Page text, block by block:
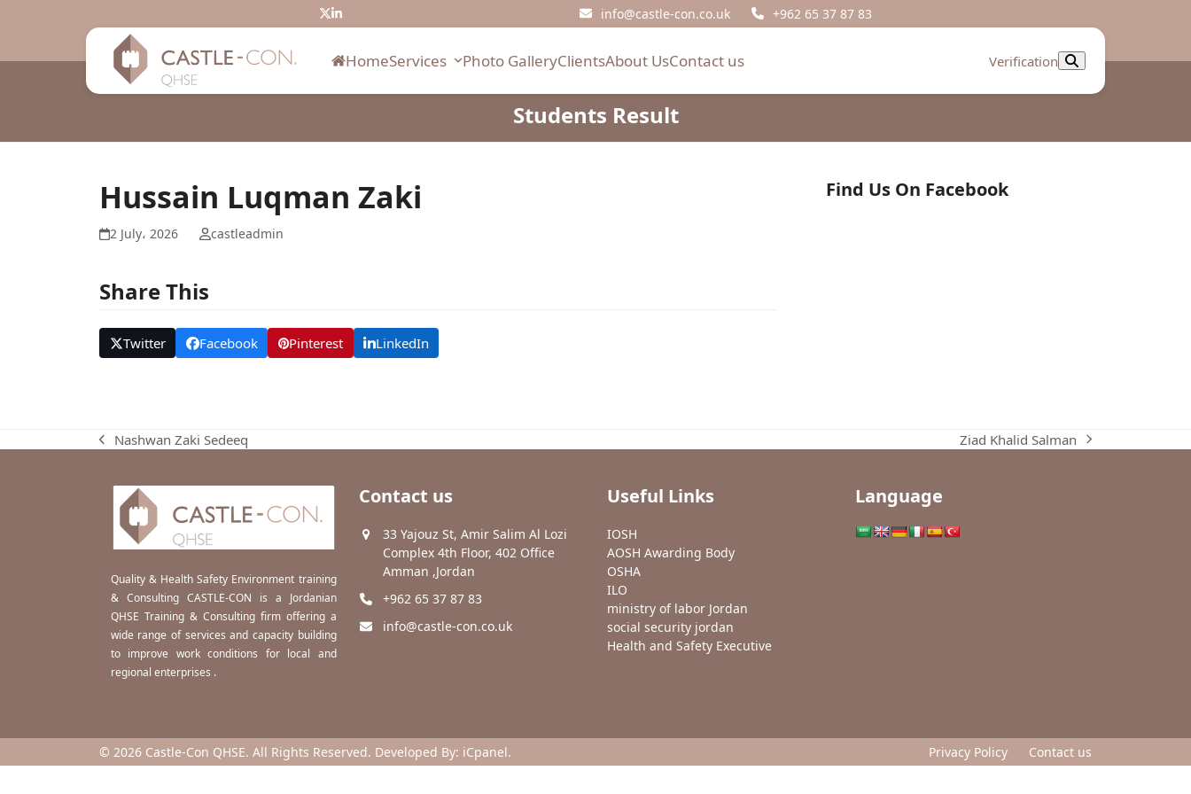
Twitter
LinkedIn info@castle-con.co.uk +962 65 37 87 83
HomeServices Photo GalleryClientsAbout UsContact us Verification
Students Result
Hussain Luqman Zaki
2 July، 2026 castleadmin
Share This
Twitter Facebook Pinterest LinkedIn
Find Us On Facebook
previous
Nashwan Zaki Sedeeq
next
Ziad Khalid Salman
Quality & Health Safety Environment training
& Consulting CASTLE-CON is a Jordanian
QHSE Training & Consulting firm offering a
wide range of services and capacity building
to improve work conditions for local and
regional enterprises .
Contact us
33 Yajouz St, Amir Salim Al Lozi
Complex 4th Floor, 402 Office
Amman ,Jordan
+962 65 37 87 83
info@castle-con.co.uk
Useful Links
IOSH
AOSH Awarding Body
OSHA
ILO
ministry of labor Jordan
social security jordan
Health and Safety Executive
Language
© 2026 Castle-Con QHSE. All Rights Reserved. Developed By: iCpanel. Privacy Policy Contact us